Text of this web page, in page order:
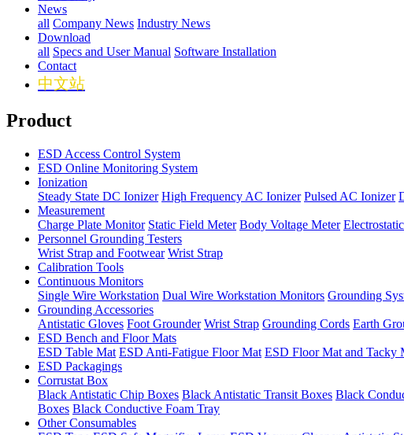
News
all Company News Industry News
Download
all Specs and User Manual Software Installation
Contact
中文站
Product
ESD Access Control System
ESD Online Monitoring System
Ionization
Steady State DC Ionizer High Frequency AC Ionizer Pulsed AC Ionizer
Measurement
Charge Plate Monitor Static Field Meter Body Voltage Meter
Personnel Grounding Testers
Wrist Strap and Footwear Wrist Strap
Calibration Tools
Continuous Monitors
Single Wire Workstation Dual Wire Workstation Monitors Grounding
Grounding Accessories
Antistatic Gloves Foot Grounder Wrist Strap Grounding Cords Earth
ESD Bench and Floor Mats
ESD Table Mat ESD Anti-Fatigue Floor Mat ESD Floor Mat and Tacky
ESD Packagings
Corrustat Box
Black Antistatic Chip Boxes Black Antistatic Transit Boxes Black
Boxes Black Conductive Foam Tray
Other Consumables